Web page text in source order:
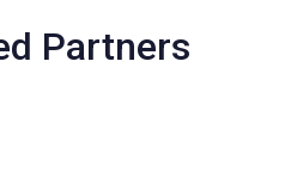
Partners